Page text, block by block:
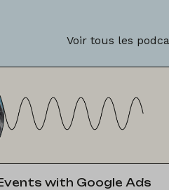
Voir tous les
with Google Ads